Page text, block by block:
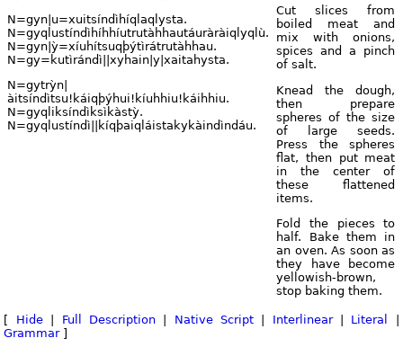
N=gyn|u=xuitsíndìhíqlaqlysta.
N=gyqlustíndìhíhhíutrutàhhautáuràràiqlyqlù.
N=gyn|ỳ=xíuhítsuqþýtìrátrutàhhau.
N=gy=kutìrándì||xyhain|y|xaitahysta.
N=gytrỳn|
àitsíndìtsu!káiqþýhui!kíuhhiu!káihhiu.
N=gyqliksíndìksìkàstỳ.
N=gyqlustíndì||kíqþaiqláistakykàindìndáu.
Cut slices from
boiled meat and
mix with onions,
spices and a pinch
of salt.
Knead the dough,
then prepare
spheres of the size
of large seeds.
Press the spheres
flat, then put meat
in the center of
these flattened
items.
Fold the pieces to
half. Bake them in
an oven. As soon as
they have become
yellowish-brown,
stop baking them.
[ Hide| Full Description| Native Script| Interlinear| Literal
Grammar]